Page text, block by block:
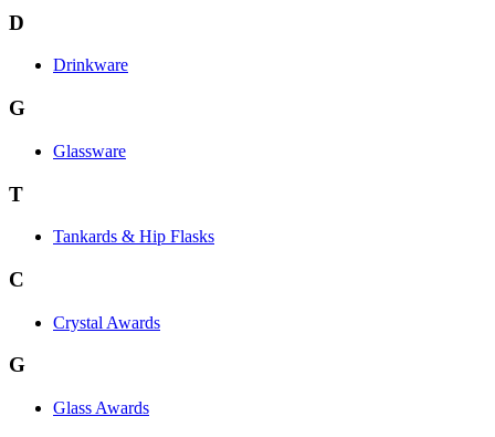
D
Drinkware
G
Glassware
T
Tankards & Hip Flasks
C
Crystal Awards
G
Glass Awards